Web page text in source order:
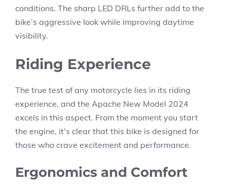
conditions. The sharp LED DRLs further add to the
bike’s aggressive look while improving daytime
visibility.
Riding Experience
The true test of any motorcycle lies in its riding
experience, and the Apache New Model 2024
excels in this aspect. From the moment you start
the engine, it’s clear that this bike is designed for
those who crave excitement and performance.
Ergonomics and Comfort